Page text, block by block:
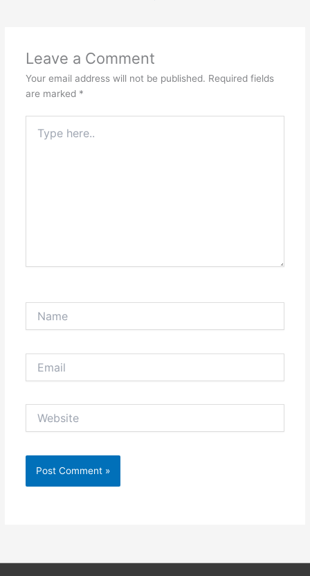
Leave a Comment
Your email address will not be published. Required fields
are marked *
here..